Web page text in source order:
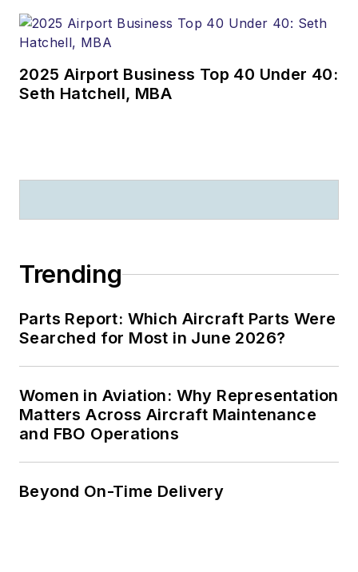
2025 Airport Business Top 40 Under 40:
Seth Hatchell, MBA
Trending
Parts Report: Which Aircraft Parts Were
Searched for Most in June 2026?
Women in Aviation: Why Representation
Matters Across Aircraft Maintenance
and FBO Operations
Beyond On-Time Delivery